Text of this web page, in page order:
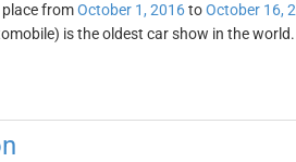
place fromOctober 1, 2016toOctober 16,
is the oldest car show in the